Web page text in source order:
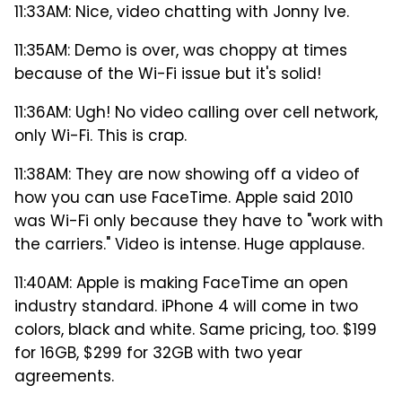
11:33AM: Nice, video chatting with Jonny Ive.
11:35AM: Demo is over, was choppy at times
because of the Wi-Fi issue but it's solid!
11:36AM: Ugh! No video calling over cell network,
only Wi-Fi. This is crap.
11:38AM: They are now showing off a video of
how you can use FaceTime. Apple said 2010
was Wi-Fi only because they have to "work with
the carriers." Video is intense. Huge applause.
11:40AM: Apple is making FaceTime an open
industry standard. iPhone 4 will come in two
colors, black and white. Same pricing, too. $199
for 16GB, $299 for 32GB with two year
agreements.